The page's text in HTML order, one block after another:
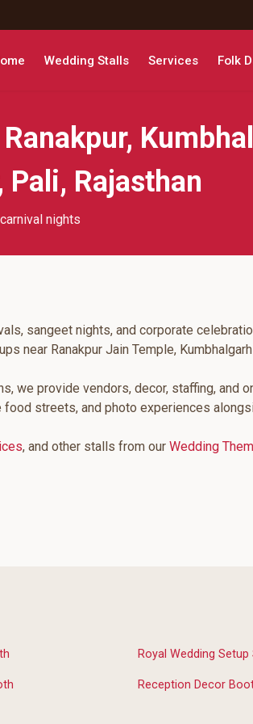
Wedding Stalls Services Folk
Pali, Rajasthan
nights
sangeet nights, and corporate
near Ranakpur Jain Temple,
we provide vendors, decor, staffing, and
streets, and photo experiences
, and other stalls from our Wedding
Royal Wedding Setup
Reception Decor